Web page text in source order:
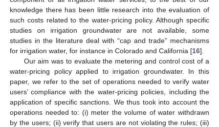
knowledge there has been little research into the evaluation of
such costs related to the water-pricing policy. Although specific
studies on irrigation groundwater are not available, some
studies in the literature deal with “cap and trade” mechanisms
for irrigation water, for instance in Colorado and California [16].
Our aim was to evaluate the metering and control cost of a
water-pricing policy applied to irrigation groundwater. In this
paper, we refer to the set of operations needed to verify water
users’ compliance with the water-pricing policies, including the
application of specific sanctions. We thus took into account the
operations needed to: (i) meter the volume of water withdrawn
by the users; (ii) verify that users are not violating the rules; (iii)